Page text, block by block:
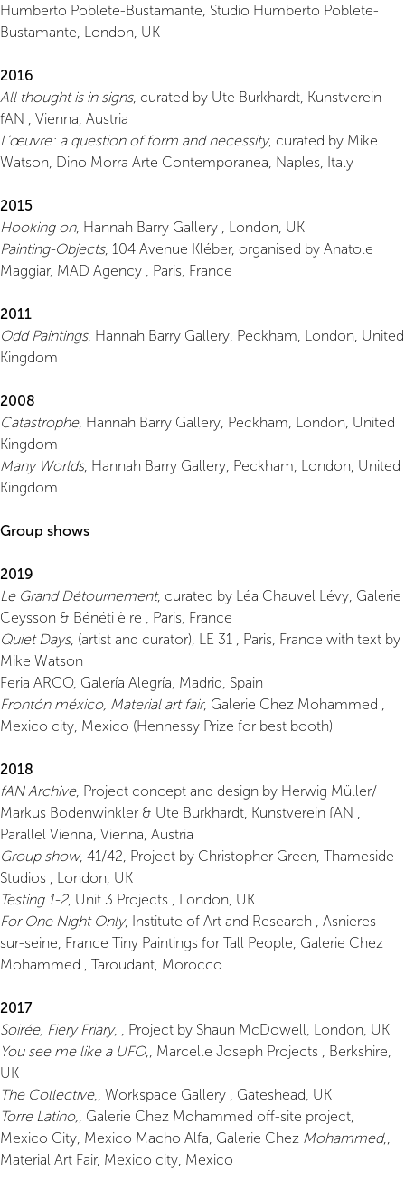
Humberto Poblete-Bustamante, Studio Humberto Poblete-
Bustamante, London, UK
2016
All thought is in signs, curated by Ute Burkhardt, Kunstverein
fAN , Vienna, Austria
L'œuvre: a question of form and necessity, curated by Mike
Watson, Dino Morra Arte Contemporanea, Naples, Italy
2015
Hooking on, Hannah Barry Gallery , London, UK
Painting-Objects, 104 Avenue Kléber, organised by Anatole
Maggiar, MAD Agency , Paris, France
2011
Odd Paintings, Hannah Barry Gallery, Peckham, London, United
Kingdom
2008
Catastrophe, Hannah Barry Gallery, Peckham, London, United
Kingdom
Many Worlds, Hannah Barry Gallery, Peckham, London, United
Kingdom
Group shows
2019
Le Grand Détournement, curated by Léa Chauvel Lévy, Galerie
Ceysson & Bénéti è re , Paris, France
Quiet Days, (artist and curator), LE 31 , Paris, France with text by
Mike Watson
Feria ARCO, Galería Alegría, Madrid, Spain
Frontón méxico, Material art fair, Galerie Chez Mohammed ,
Mexico city, Mexico (Hennessy Prize for best booth)
2018
fAN Archive, Project concept and design by Herwig Müller/
Markus Bodenwinkler & Ute Burkhardt, Kunstverein fAN ,
Parallel Vienna, Vienna, Austria
Group show, 41/42, Project by Christopher Green, Thameside
Studios , London, UK
Testing 1-2, Unit 3 Projects , London, UK
For One Night Only, Institute of Art and Research , Asnieres-
sur-seine, France Tiny Paintings for Tall People, Galerie Chez
Mohammed , Taroudant, Morocco
2017
Soirée, Fiery Friary, , Project by Shaun McDowell, London, UK
You see me like a UFO,, Marcelle Joseph Projects , Berkshire,
UK
The Collective,, Workspace Gallery , Gateshead, UK
Torre Latino,
, Galerie Chez Mohammed off-site project,
Mexico City, Mexico Macho Alfa, Galerie Chez Mohammed,,
Material Art Fair, Mexico city, Mexico